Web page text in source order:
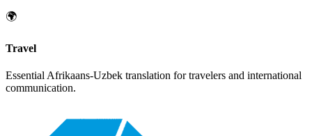
🌍
Travel
Essential Afrikaans-Uzbek translation for travelers and international
communication.